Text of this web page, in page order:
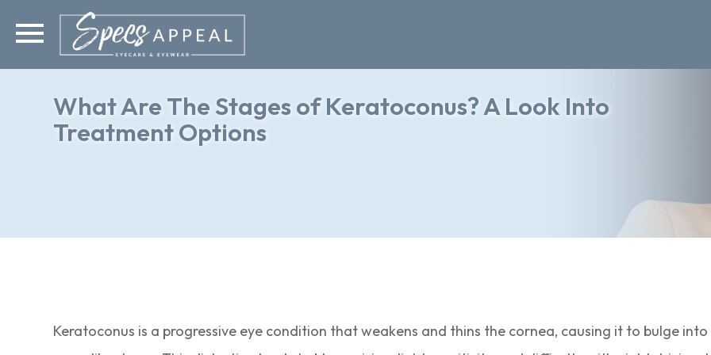
What Are The Stages of Keratoconus? A Look Into
Treatment Options
Keratoconus is a progressive eye condition that weakens and thins the cornea, causing it to bulge into